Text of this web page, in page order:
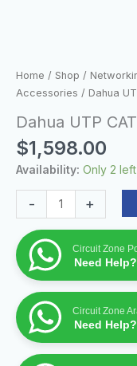
Home / Shop /
Accessories / Dahua
Dahua UTP
$1,598.00
Availability: Only 2
- +
Circuit Zone
Need
Circuit Zone
Need